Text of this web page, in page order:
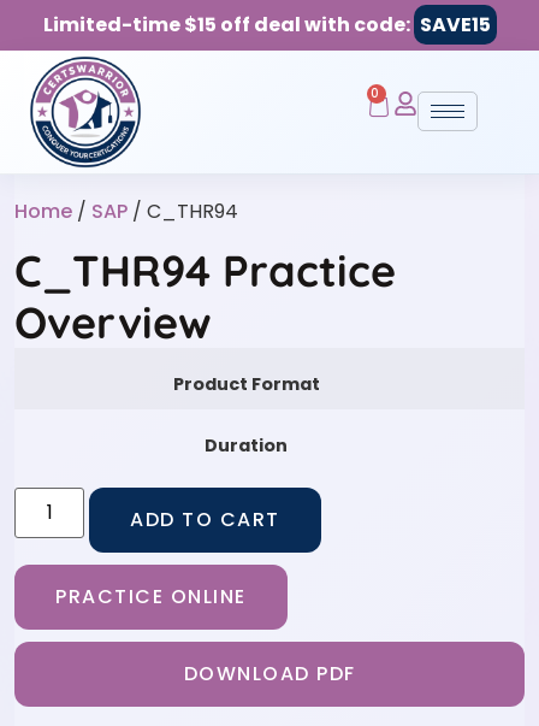
Limited-time $15 off deal with code: SAVE15
0
Home / SAP / C_THR94
C_THR94 Practice
Overview
Product Format
Duration
ADD TO CART
PRACTICE ONLINE
DOWNLOAD PDF